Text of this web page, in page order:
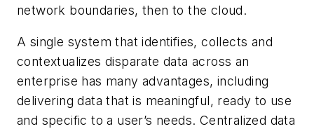
network boundaries, then to the cloud.
A single system that identifies, collects and
contextualizes disparate data across an
enterprise has many advantages, including
delivering data that is meaningful, ready to use
and specific to a user’s needs. Centralized data